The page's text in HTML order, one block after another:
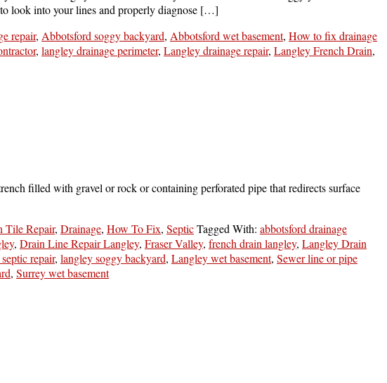
look into your lines and properly diagnose […]
repair, Abbotsford soggy backyard, Abbotsford wet basement, How to fix drainage
, langley drainage perimeter, Langley drainage repair, Langley French Drain,
filled with gravel or rock or containing perforated pipe that redirects surface
Tile Repair, Drainage, How To Fix, SepticTagged With: abbotsford drainage
, Drain Line Repair Langley, Fraser Valley, french drain langley, Langley Drain
repair, langley soggy backyard, Langley wet basement, Sewer line or pipe
, Surrey wet basement